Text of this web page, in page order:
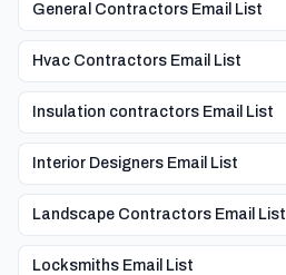
General Contractors Email List
Hvac Contractors Email List
Insulation contractors Email List
Interior Designers Email List
Landscape Contractors Email List
Locksmiths Email List